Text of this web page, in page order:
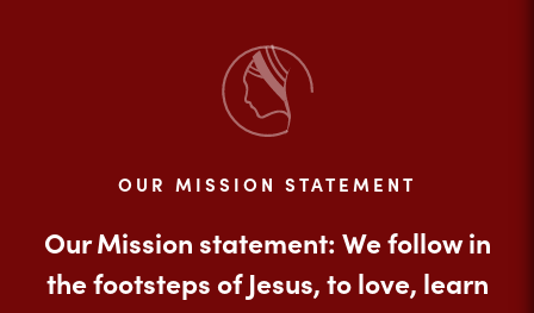
OUR MISSION STATEMENT
Our Mission statement: We follow in
the footsteps of Jesus, to love, learn